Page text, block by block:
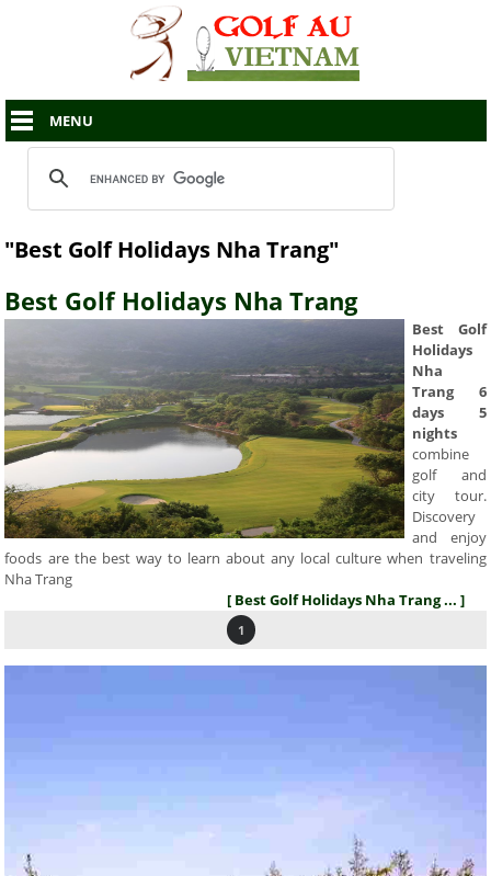
MENU
"Best Golf Holidays Nha Trang"
Best Golf Holidays Nha Trang
Best Golf
Holidays
Nha
Trang 6
days 5
nights
combine
golf and
city tour.
Discovery
and enjoy
foods are the best way to learn about any local culture when traveling
Nha Trang
[ Best Golf Holidays Nha Trang ... ]
1